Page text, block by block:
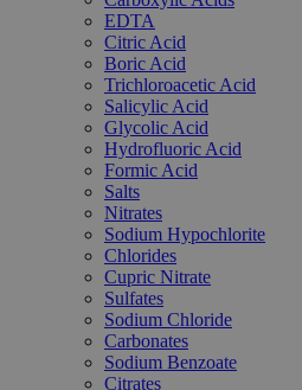
EDTA
Citric Acid
Boric Acid
Trichloroacetic Acid
Salicylic Acid
Glycolic Acid
Hydrofluoric Acid
Formic Acid
Salts
Nitrates
Sodium Hypochlorite
Chlorides
Cupric Nitrate
Sulfates
Sodium Chloride
Carbonates
Sodium Benzoate
Citrates